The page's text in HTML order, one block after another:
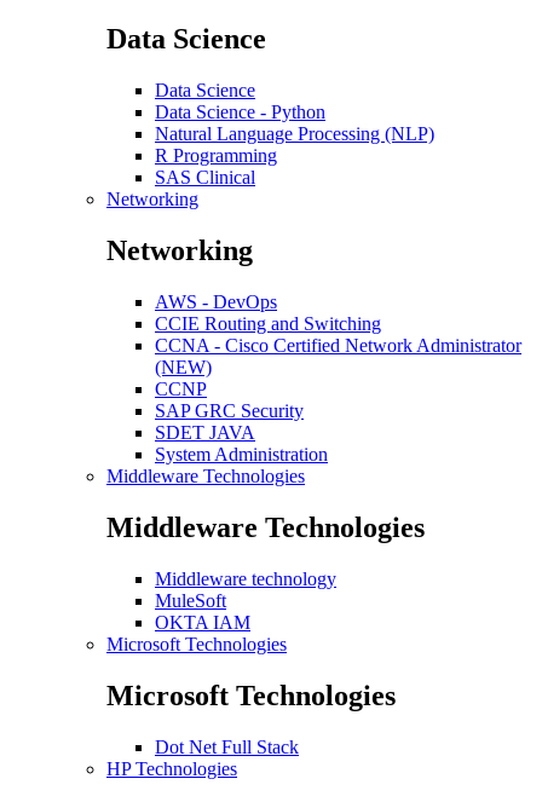
Data Science
Data Science
Data Science - Python
Natural Language Processing (NLP)
R Programming
SAS Clinical
Networking
Networking
AWS - DevOps
CCIE Routing and Switching
CCNA - Cisco Certified Network Administrator
(NEW)
CCNP
SAP GRC Security
SDET JAVA
System Administration
Middleware Technologies
Middleware Technologies
Middleware technology
MuleSoft
OKTA IAM
Microsoft Technologies
Microsoft Technologies
Dot Net Full Stack
HP Technologies